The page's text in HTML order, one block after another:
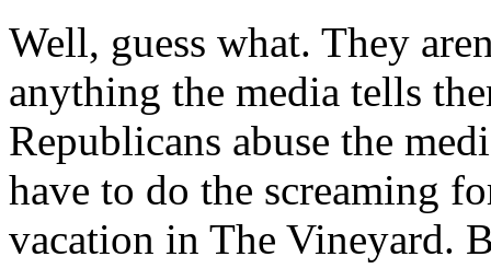
Well, guess what. They
anything the media tells
Republicans abuse the
have to do the screaming
vacation in The Vineyard.